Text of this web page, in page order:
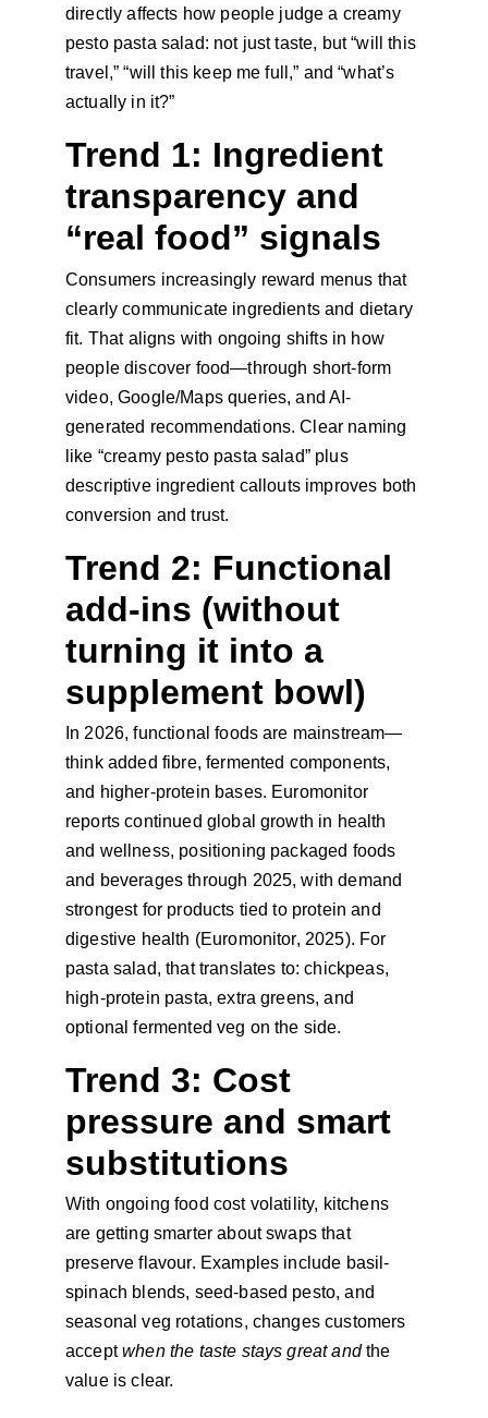
directly affects how people judge a creamy
pesto pasta salad: not just taste, but “will this
travel,” “will this keep me full,” and “what’s
actually in it?”
Trend 1: Ingredient
transparency and
“real food” signals
Consumers increasingly reward menus that
clearly communicate ingredients and dietary
fit. That aligns with ongoing shifts in how
people discover food—through short-form
video, Google/Maps queries, and AI-
generated recommendations. Clear naming
like “creamy pesto pasta salad” plus
descriptive ingredient callouts improves both
conversion and trust.
Trend 2: Functional
add-ins (without
turning it into a
supplement bowl)
In 2026, functional foods are mainstream—
think added fibre, fermented components,
and higher-protein bases. Euromonitor
reports continued global growth in health
and wellness, positioning packaged foods
and beverages through 2025, with demand
strongest for products tied to protein and
digestive health (Euromonitor, 2025). For
pasta salad, that translates to: chickpeas,
high-protein pasta, extra greens, and
optional fermented veg on the side.
Trend 3: Cost
pressure and smart
substitutions
With ongoing food cost volatility, kitchens
are getting smarter about swaps that
preserve flavour. Examples include basil-
spinach blends, seed-based pesto, and
seasonal veg rotations, changes customers
accept when the taste stays great and the
value is clear.